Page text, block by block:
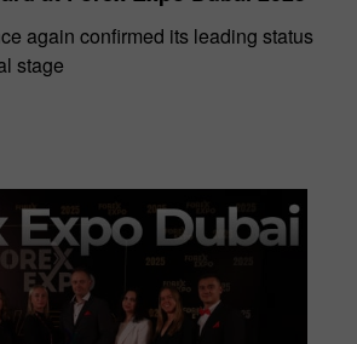
again confirmed its leading status
stage